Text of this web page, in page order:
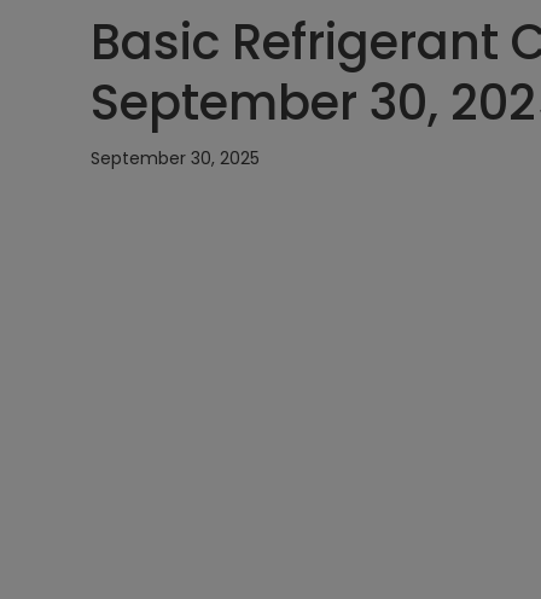
Basic Refrigerant
September 30,
September 30, 2025